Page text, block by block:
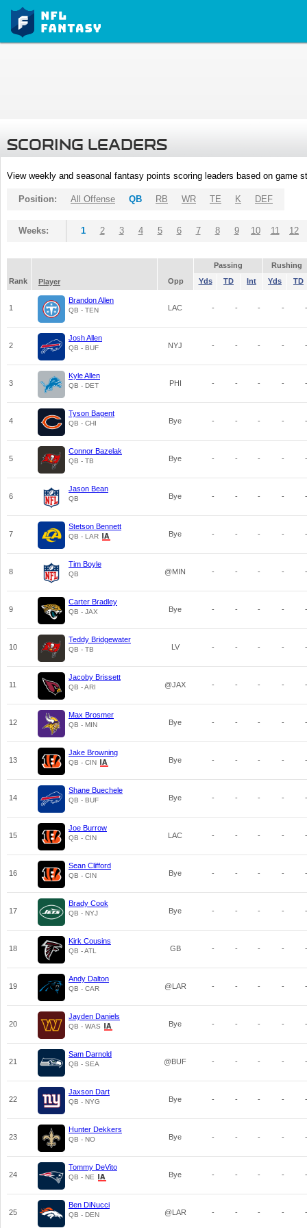
SCORING LEADERS
View weekly and seasonal fantasy points scoring leaders based on game
Position: All Offense QB RB WR TE K DEF
Weeks: 1 2 3 4 5 6 7 8 9 10 11 12
Passing
Rushing
Rank
Player Opp Yds TD Int Yds TD
1
Brandon Allen
QB - TEN LAC - - - - -
2
Josh Allen
QB - BUF NYJ - - - - -
3
Kyle Allen
QB - DET PHI - - - - -
4
Tyson Bagent
QB - CHI Bye - - - - -
5
Connor Bazelak
QB - TB Bye - - - - -
6
Jason Bean
QB Bye - - - - -
7
Stetson Bennett
QB - LAR Bye - - - - -
8
Tim Boyle
QB @MIN - - - - -
9
Carter Bradley
QB - JAX Bye - - - - -
10
Teddy Bridgewater
QB - TB LV - - - - -
11
Jacoby Brissett
QB - ARI @JAX - - - - -
12
Max Brosmer
QB - MIN Bye - - - - -
13
Jake Browning
QB - CIN Bye - - - - -
14
Shane Buechele
QB - BUF Bye - - - - -
15
Joe Burrow
QB - CIN LAC - - - - -
16
Sean Clifford
QB - CIN Bye - - - - -
17
Brady Cook
QB - NYJ Bye - - - - -
18
Kirk Cousins
QB - ATL GB - - - - -
19
Andy Dalton
QB - CAR @LAR - - - - -
20
Jayden Daniels
QB - WAS Bye - - - - -
21
Sam Darnold
QB - SEA @BUF - - - - -
22
Jaxson Dart
QB - NYG Bye - - - - -
23
Hunter Dekkers
QB - NO Bye - - - - -
24
Tommy DeVito
QB - NE Bye - - - - -
25
Ben DiNucci
QB - DEN @LAR - - - - -